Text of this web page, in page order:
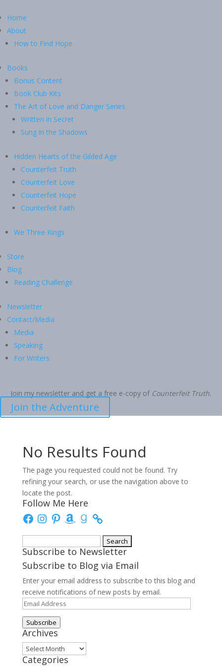
Home
About
How to Find Hope
Books
Bonus Content
Book Club Kits
The Art of Love and Danger Series
Written in Secret
Sung in the Shadows
Hidden Hearts of the Gilded Age
Counterfeit Truth
Counterfeit Love
Counterfeit Hope
Counterfeit Faith
We Three Kings
Store
Blog
Reading Challenge
Newsletter
Contact/Media
Media
Speaking
For Writers
Join my newsletter and get a free e-copy of Counterfeit Truth.
Join the Adventure
No Results Found
The page you requested could not be found. Try
refining your search, or use the navigation above to
locate the post.
Follow Me Here
FacebookInstagram
PinterestAmazonGoodreads
for:
Subscribe to Newsletter
Subscribe to Blog via Email
Enter your email address to subscribe to this blog and
receive notifications of new posts by email.
Email
Address
Subscribe
Archives
Archives
Categories